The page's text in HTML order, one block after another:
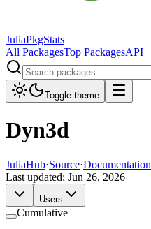
JuliaPkgStats
All PackagesTop PackagesAPI
Toggle theme
Dyn3d
JuliaHub·Source·Documentation
Last updated: Jun 26, 2026
Users
Cumulative